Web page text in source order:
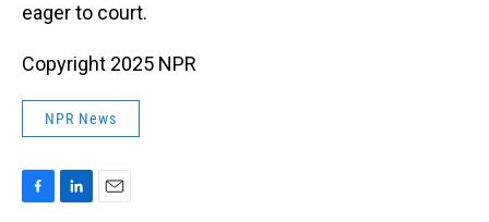
eager to court.
Copyright 2025 NPR
NPR News